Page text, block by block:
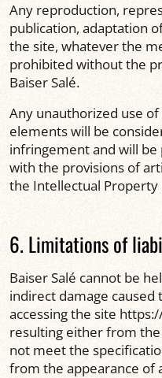
Any reproduction,
publication, adaptation
the site, whatever the
prohibited without the
Baiser Salé.
Any unauthorized use
elements will be
infringement and will be
with the provisions of
the Intellectual Property
6. Limitations of
Baiser Salé cannot be
indirect damage
accessing the site
resulting either from
not meet the
from the appearance of